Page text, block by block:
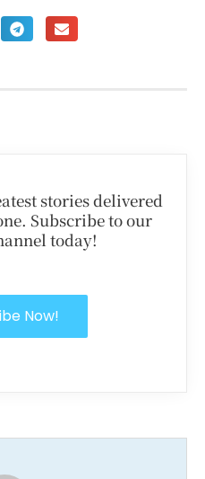
stories delivered
Subscribe to our
today!
Now!